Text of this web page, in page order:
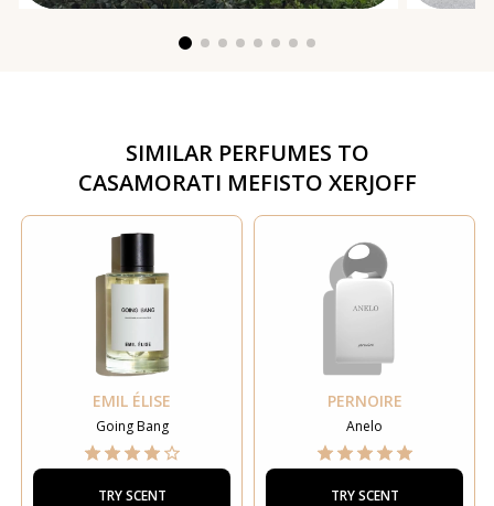
SIMILAR PERFUMES TO
CASAMORATI MEFISTO XERJOFF
EMIL ÉLISE
Going Bang
TRY SCENT
PERNOIRE
Anelo
TRY SCENT